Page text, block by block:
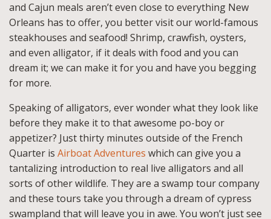
and Cajun meals aren’t even close to everything New
Orleans has to offer, you better visit our world-famous
steakhouses and seafood! Shrimp, crawfish, oysters,
and even alligator, if it deals with food and you can
dream it; we can make it for you and have you begging
for more.
Speaking of alligators, ever wonder what they look like
before they make it to that awesome po-boy or
appetizer? Just thirty minutes outside of the French
Quarter is Airboat Adventures which can give you a
tantalizing introduction to real live alligators and all
sorts of other wildlife. They are a swamp tour company
and these tours take you through a dream of cypress
swampland that will leave you in awe. You won’t just see